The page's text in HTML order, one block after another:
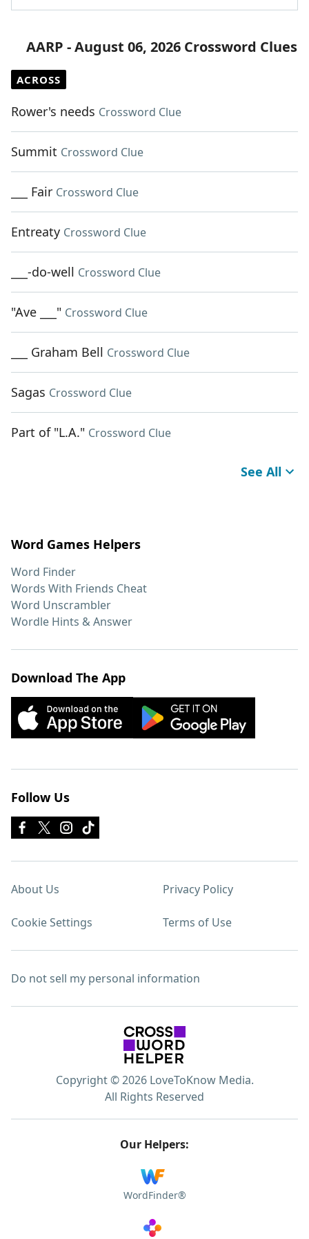
AARP - August 06, 2026 Crossword Clues
ACROSS
Rower's needs Crossword Clue
Summit Crossword Clue
___ Fair Crossword Clue
Entreaty Crossword Clue
___-do-well Crossword Clue
"Ave ___" Crossword Clue
___ Graham Bell Crossword Clue
Sagas Crossword Clue
Part of "L.A." Crossword Clue
See All
Word Games Helpers
Word Finder
Words With Friends Cheat
Word Unscrambler
Wordle Hints & Answer
Download The App
Follow Us
About Us Privacy Policy
Cookie Settings Terms of Use
Do not sell my personal information
Copyright © 2026 LoveToKnow Media.
All Rights Reserved
Our Helpers:
WordFinder®